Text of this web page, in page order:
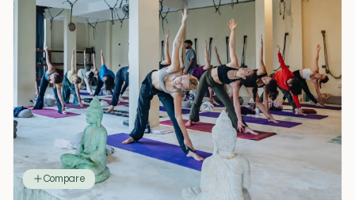
Compare